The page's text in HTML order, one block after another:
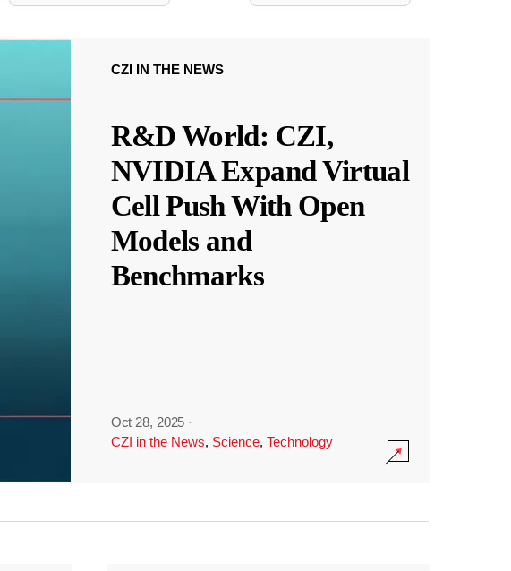
CZI IN THE NEWS
R&D World: CZI,
NVIDIA Expand Virtual
Cell Push With Open
Models and
Benchmarks
Oct 28, 2025 ·
CZI in the News, Science, Technology